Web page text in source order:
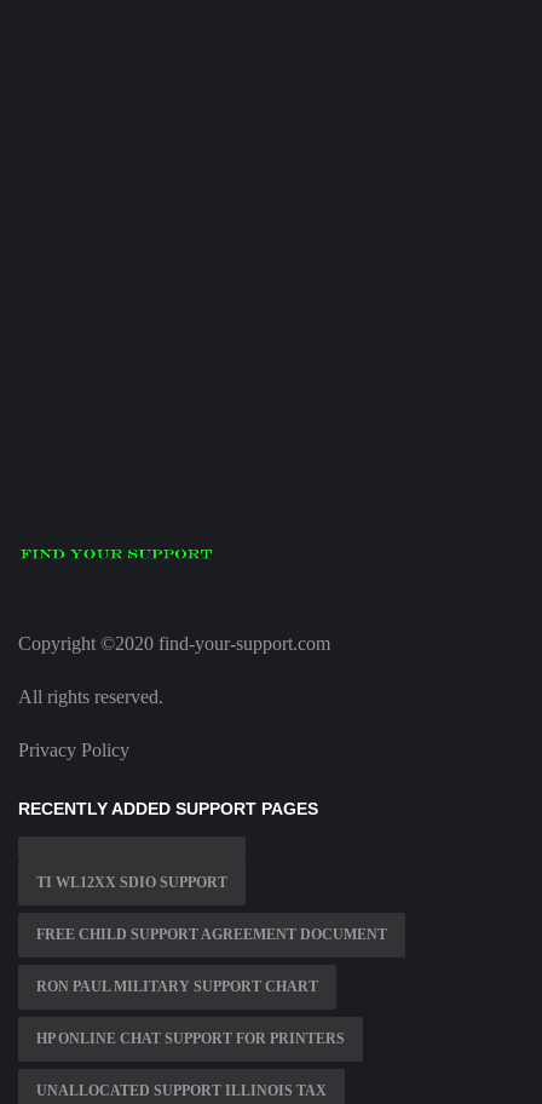
Copyright ©2020 find-your-support.com
All rights reserved.
Privacy Policy
RECENTLY ADDED SUPPORT PAGES
TI WL12XX SDIO SUPPORT
FREE CHILD SUPPORT AGREEMENT DOCUMENT
RON PAUL MILITARY SUPPORT CHART
HP ONLINE CHAT SUPPORT FOR PRINTERS
UNALLOCATED SUPPORT ILLINOIS TAX